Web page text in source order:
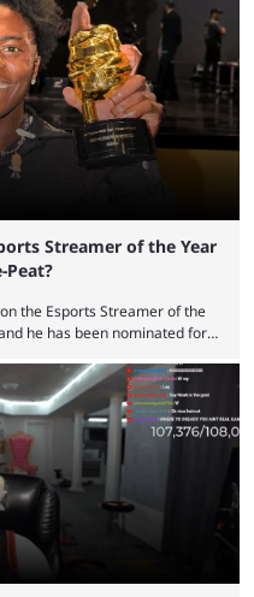
a more revenue-focused
stopped giving creators
is still developing new
provide a better user
Streamer of the Year
Peat?
the Esports Streamer of the
he has been nominated for
for iShowSpeed, as he
to livestream the FIFA
FIFA ...